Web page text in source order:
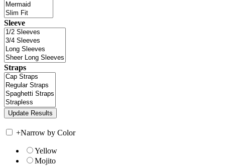
Sleeve
Straps
+Narrow by Color
Yellow
Mojito